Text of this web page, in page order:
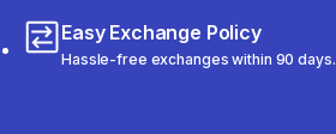
Easy Exchange Policy
Hassle-free exchanges within 90 days.